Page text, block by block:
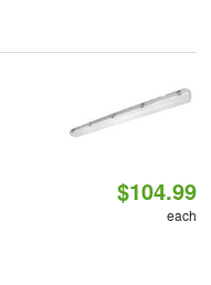
$104.99
each